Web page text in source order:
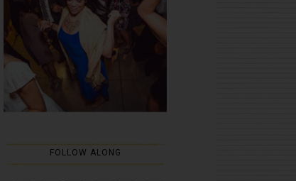
FOLLOW ALONG